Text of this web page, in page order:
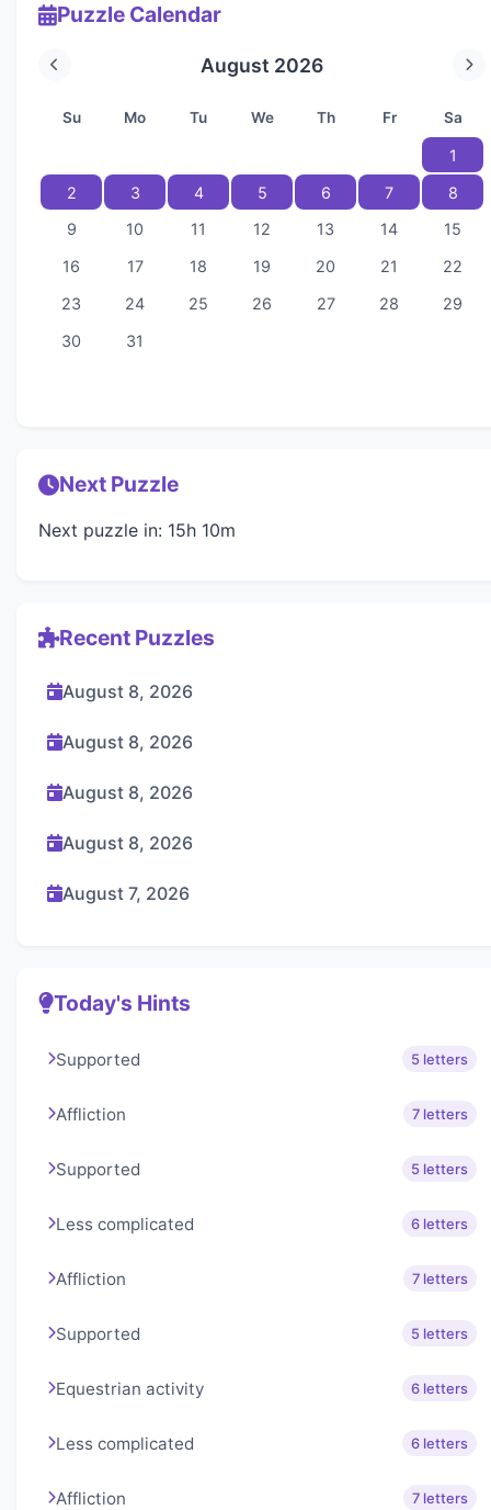
Puzzle Calendar
August 2026
Su Mo Tu We Th Fr Sa
1
2
3 4 5 6 7
8
9
10 11 12 13 14
15
16
17 18 19 20 21
22
23
24 25 26 27 28
29
30
31
Next Puzzle
Next puzzle in: 15h 10m
Recent Puzzles
August 8, 2026
August 8, 2026
August 8, 2026
August 8, 2026
August 7, 2026
Today's Hints
Supported 5 letters
Affliction 7 letters
Supported 5 letters
Less complicated 6 letters
Affliction 7 letters
Supported 5 letters
Equestrian activity 6 letters
Less complicated 6 letters
Affliction 7 letters